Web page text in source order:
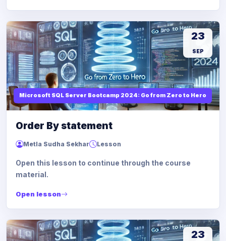
Microsoft SQL Server Bootcamp 2024: Go from Zero to Hero
23
SEP
Order By statement
Metla Sudha Sekhar Lesson
Open this lesson to continue through the course
material.
Open lesson
23